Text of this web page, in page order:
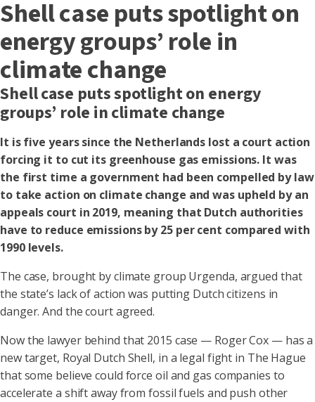
Shell case puts spotlight on
energy groups’ role in
climate change
Shell case puts spotlight on energy
groups’ role in climate change
It is five years since the Netherlands lost a court action
forcing it to cut its greenhouse gas emissions. It was
the first time a government had been compelled by law
to take action on climate change and was upheld by an
appeals court in 2019, meaning that Dutch authorities
have to reduce emissions by 25 per cent compared with
1990 levels.
The case, brought by climate group Urgenda, argued that
the state’s lack of action was putting Dutch citizens in
danger. And the court agreed.
Now the lawyer behind that 2015 case — Roger Cox — has a
new target, Royal Dutch Shell, in a legal fight in The Hague
that some believe could force oil and gas companies to
accelerate a shift away from fossil fuels and push other